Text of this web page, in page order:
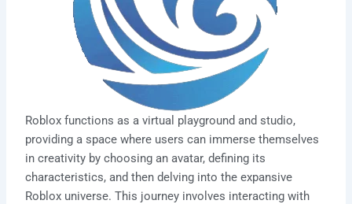
Roblox functions as a virtual playground and studio,
providing a space where users can immerse themselves
in creativity by choosing an avatar, defining its
characteristics, and then delving into the expansive
Roblox universe. This journey involves interacting with